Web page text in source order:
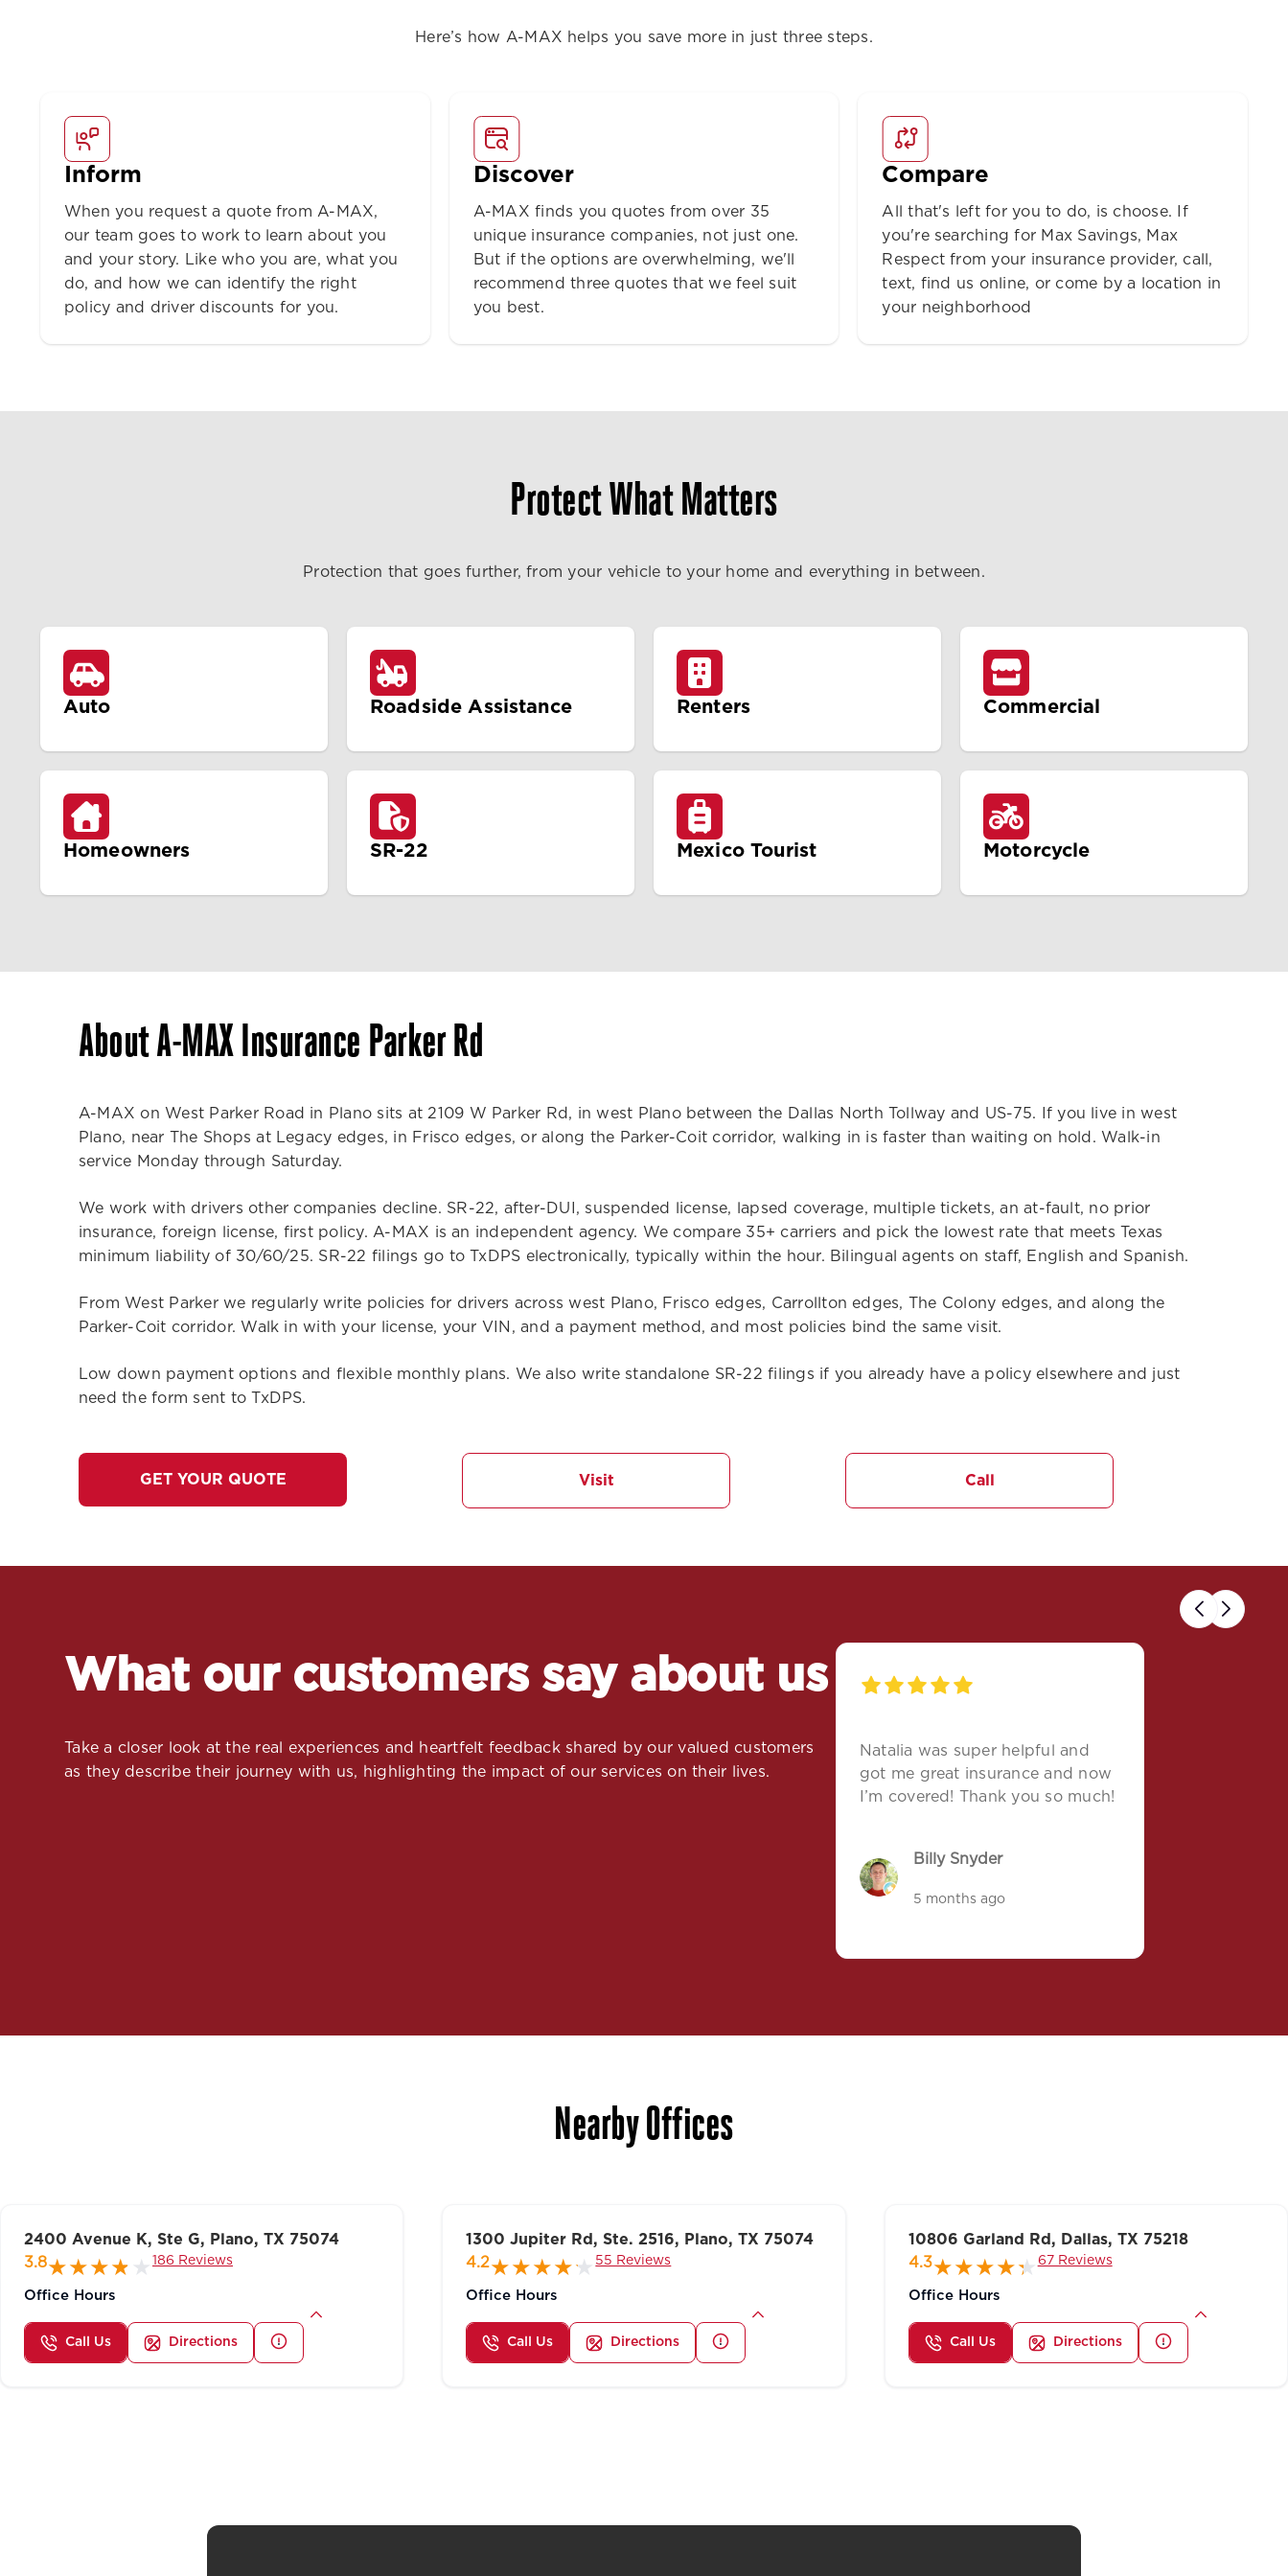
Here’s how A-MAX helps you save more in just three steps.
Inform
When you request a quote from A-MAX,
our team goes to work to learn about you
and your story. Like who you are, what you
do, and how we can identify the right
policy and driver discounts for you.
Discover
A-MAX finds you quotes from over 35
unique insurance companies, not just one.
But if the options are overwhelming, we'll
recommend three quotes that we feel suit
you best.
Compare
All that's left for you to do, is choose. If
you're searching for Max Savings, Max
Respect from your insurance provider, call,
text, find us online, or come by a location in
your neighborhood
Protect What Matters
Protection that goes further, from your vehicle to your home and everything in between.
Auto Roadside Assistance Renters Commercial
Homeowners SR-22 Mexico Tourist Motorcycle
About A-MAX Insurance Parker Rd
A-MAX on West Parker Road in Plano sits at 2109 W Parker Rd, in west Plano between the Dallas North Tollway and US-75. If you live in west
Plano, near The Shops at Legacy edges, in Frisco edges, or along the Parker-Coit corridor, walking in is faster than waiting on hold. Walk-in
service Monday through Saturday.
We work with drivers other companies decline. SR-22, after-DUI, suspended license, lapsed coverage, multiple tickets, an at-fault, no prior
insurance, foreign license, first policy. A-MAX is an independent agency. We compare 35+ carriers and pick the lowest rate that meets Texas
minimum liability of 30/60/25. SR-22 filings go to TxDPS electronically, typically within the hour. Bilingual agents on staff, English and Spanish.
From West Parker we regularly write policies for drivers across west Plano, Frisco edges, Carrollton edges, The Colony edges, and along the
Parker-Coit corridor. Walk in with your license, your VIN, and a payment method, and most policies bind the same visit.
Low down payment options and flexible monthly plans. We also write standalone SR-22 filings if you already have a policy elsewhere and just
need the form sent to TxDPS.
GET YOUR QUOTE Visit Call
What our customers say about us
Take a closer look at the real experiences and heartfelt feedback shared by our valued customers
as they describe their journey with us, highlighting the impact of our services on their lives.
Natalia was super helpful and
got me great insurance and now
I’m covered! Thank you so much!
Billy Snyder
5 months ago
Next
Previous
Nearby Offices
2400 Avenue K, Ste G, Plano, TX 75074
3.8
186 Reviews
Office Hours
Call Us Directions
1300 Jupiter Rd, Ste. 2516, Plano, TX 75074
4.2
55 Reviews
Office Hours
Call Us Directions
10806 Garland Rd, Dallas, TX 75218
4.3
67 Reviews
Office Hours
Call Us Directions